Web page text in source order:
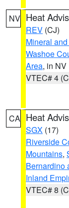
NV Heat
REV (CJ)
Mineral
Washoe
Area, in NV
VTEC# 4
CA Heat
SGX (17)
Riverside
Mountains,
Bernardino
Inland
VTEC# 8